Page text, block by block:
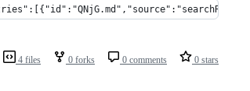
4 files 0 forks 0 comments 0 stars